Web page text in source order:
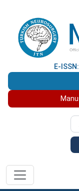
E-